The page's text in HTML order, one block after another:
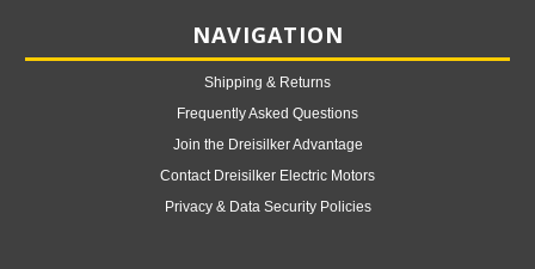
NAVIGATION
Shipping & Returns
Frequently Asked Questions
Join the Dreisilker Advantage
Contact Dreisilker Electric Motors
Privacy & Data Security Policies